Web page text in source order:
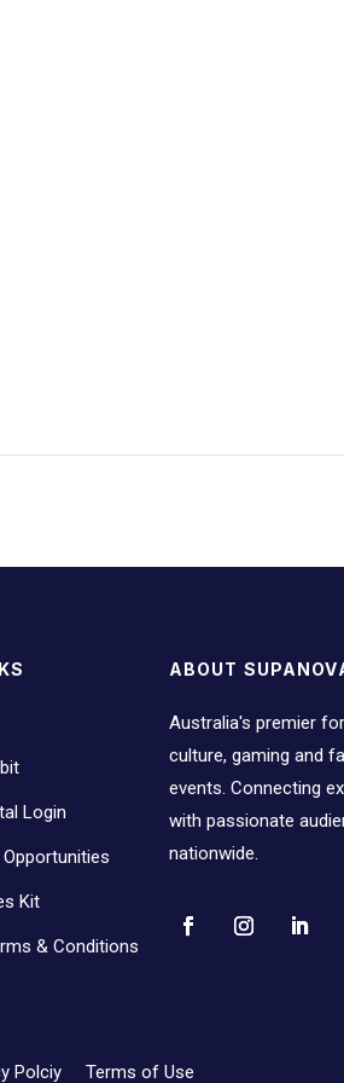
Login
Kit
& Conditions
ABOUT
Australia's premier
culture, gaming and
events. Connecting
with passionate
nationwide.
Polciy Terms of Use